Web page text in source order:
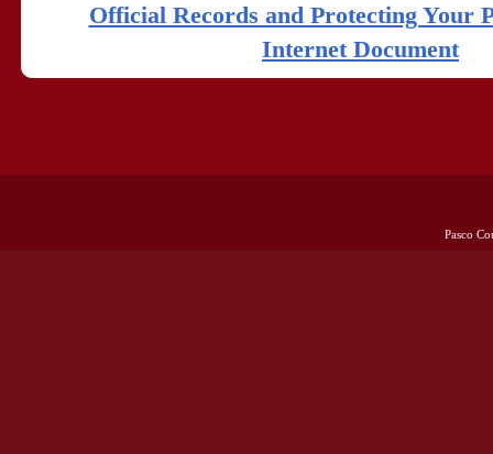
Official Records and Protecting Your
Internet Document
Pasco